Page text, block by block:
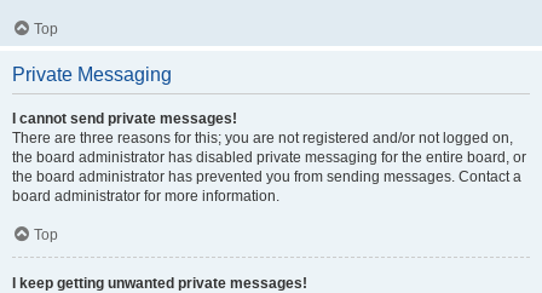
Top
Private Messaging
I cannot send private messages!
There are three reasons for this; you are not registered and/or not logged on,
the board administrator has disabled private messaging for the entire board, or
the board administrator has prevented you from sending messages. Contact a
board administrator for more information.
Top
I keep getting unwanted private messages!